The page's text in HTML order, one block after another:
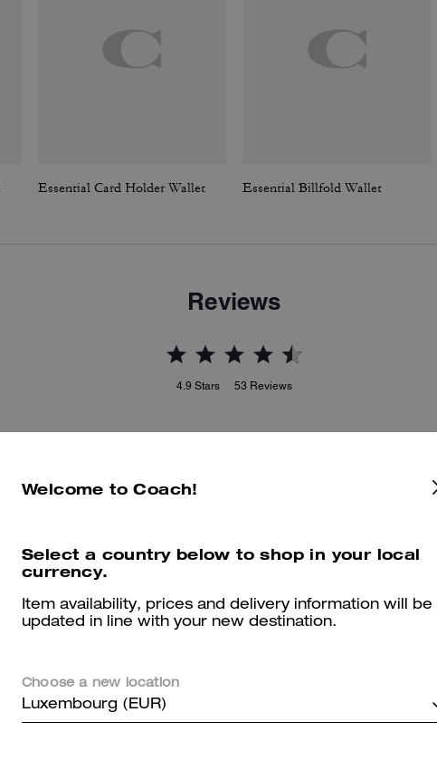
Essential Card Holder Wallet Essential Billfold Wallet
Reviews
4.9 Stars 53 Reviews
Great purse
This is an excellent small purse, just what I wanted to go with my
combination.
Welcome to Coach!
Select a country below to shop in your local
currency.
Item availability, prices and delivery information will be
updated in line with your new destination.
Choose a new location
Luxembourg (EUR)